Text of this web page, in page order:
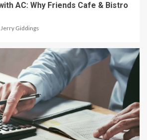
AC: Why Friends Cafe & Bistro
Jerry Giddings